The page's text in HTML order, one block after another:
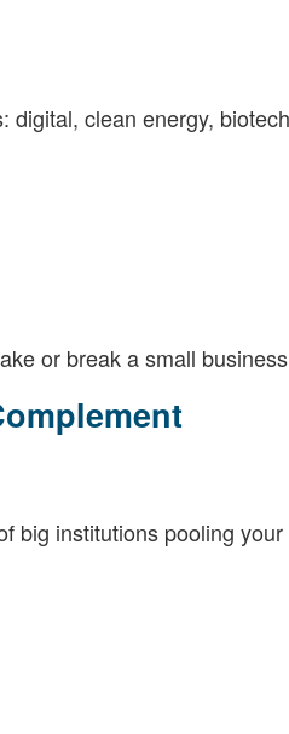
clean energy,
or break a small
big institutions pooling